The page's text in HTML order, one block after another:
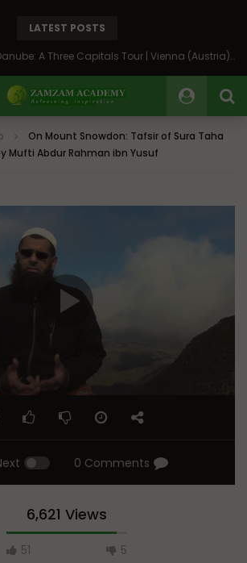
LATEST POSTS
On the Banks of the Danube: A Three Capitals Tour | Vienna (Austria), Bratislava (Slovakia), Budapest (Hungary)
On Mount Snowdon: Tafsir of Sura Taha
Mufti Abdur Rahman ibn Yusuf
0 Comments
6,621 Views
51 5